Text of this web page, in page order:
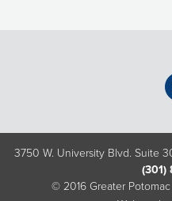
3750 W. University Blvd. Suite
(301)
© 2016 Greater